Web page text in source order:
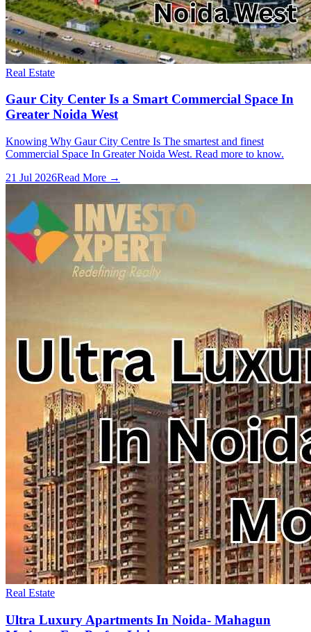
Real Estate
Gaur City Center Is a Smart Commercial Space In
Greater Noida West
Knowing Why Gaur City Centre Is The smartest and finest
Commercial Space In Greater Noida West. Read more to know.
21 Jul 2026Read More →
Real Estate
Ultra Luxury Apartments In Noida- Mahagun